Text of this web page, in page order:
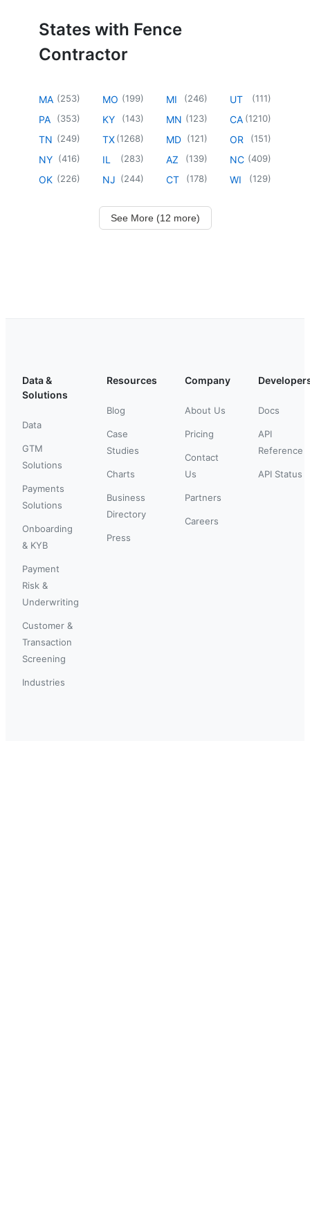
States with Fence
Contractor
MA (253)
PA (353)
TN (249)
NY (416)
OK (226)
MO (199)
KY (143)
TX(1268)
IL (283)
NJ (244)
MI (246)
MN (123)
MD (121)
AZ (139)
CT (178)
UT (111)
CA (1210)
OR (151)
NC (409)
WI (129)
See More (12 more)
Data &
Solutions
Data
GTM
Solutions
Payments
Solutions
Onboarding
& KYB
Payment
Risk &
Underwriting
Customer &
Transaction
Screening
Industries
Resources
Blog
Case
Studies
Charts
Business
Directory
Press
Company
About Us
Pricing
Contact
Us
Partners
Careers
Docs
API
Reference
API Status